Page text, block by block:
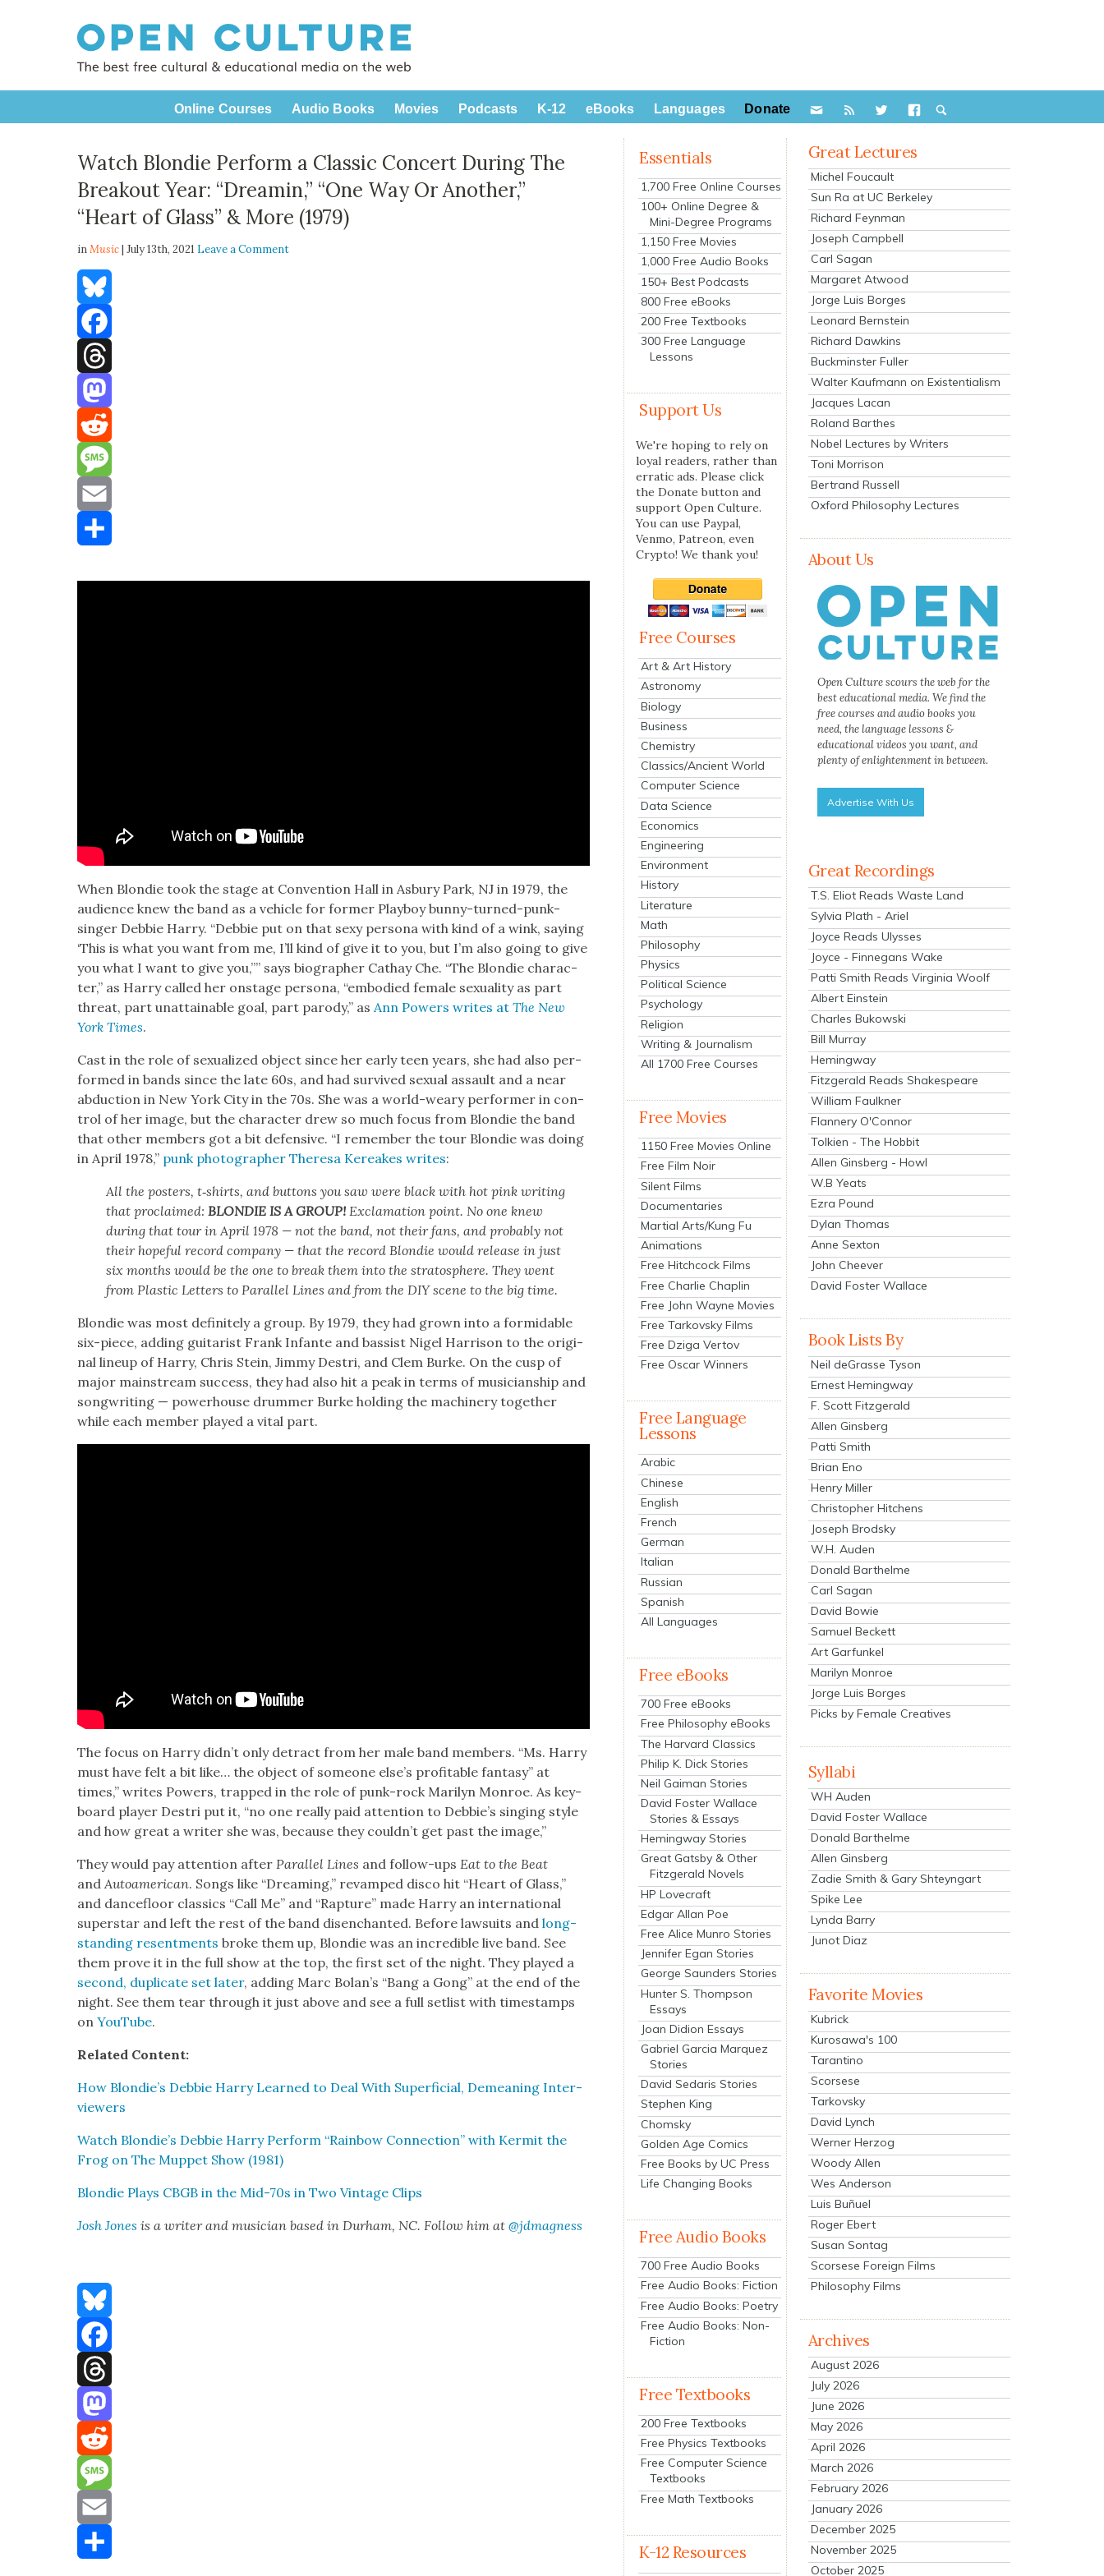
Online Courses Audio Books Movies Podcasts K-12 eBooks Languages Donate
Watch Blondie Perform a Classic Concert During The
Breakout Year: “Dreamin,” “One Way Or Another,”
“Heart of Glass” & More (1979)
inMusic| July 13th, 2021 Leave a Comment
Bluesky
Facebook
Threads
Mastodon
Reddit
Message
Email
When Blondie took the stage at Con­ven­tion Hall in Asbury Park, NJ in 1979, the
audi­ence knew the band as a vehi­cle for for­mer Play­boy bun­ny-turned-punk-
singer Deb­bie Har­ry. “Deb­bie put on that sexy per­sona with kind of a wink, say­ing
‘This is what you want from me, I’ll kind of give it to you, but I’m also going to give
you what I want to give you,’’” says biog­ra­ph­er Cathay Che. “The Blondie char­ac­
ter,” as Har­ry called her onstage per­sona, “embod­ied female sex­u­al­i­ty as part
threat, part unat­tain­able goal, part par­o­dy,” asAnn Pow­ers writes atThe New
York Times.
Cast in the role of sex­u­al­ized object since her ear­ly teen years, she had also per­
formed in bands since the late 60s, and had sur­vived sex­u­al assault and a near
abduc­tion in New York City in the 70s. She was a world-weary per­former in con­
trol of her image, but the char­ac­ter drew so much focus from Blondie the band
that oth­er mem­bers got a bit defen­sive. “I remem­ber the tour Blondie was doing
in April 1978,” punk pho­tog­ra­ph­er There­sa Kereakes writes:
All the posters, t‑shirts, and but­tons you saw were black with hot pink writ­ing
that pro­claimed:BLONDIE IS A GROUP! Excla­ma­tion point. No one knew
dur­ing that tour in April 1978 — not the band, not their fans, and prob­a­bly not
their hope­ful record com­pa­ny — that the record Blondie would release in just
six months would be the one to break them into the stratos­phere. They went
from Plas­tic Let­ters to Par­al­lel Lines and from the DIY scene to the big time.
Blondie was most def­i­nite­ly a group. By 1979, they had grown into a for­mi­da­ble
six-piece, adding gui­tarist Frank Infante and bassist Nigel Har­ri­son to the orig­i­
nal line­up of Har­ry, Chris Stein, Jim­my Destri, and Clem Burke. On the cusp of
major main­stream suc­cess, they had also hit a peak in terms of musi­cian­ship and
song­writ­ing — pow­er­house drum­mer Burke hold­ing the machin­ery togeth­er
while each mem­ber played a vital part.
The focus on Har­ry didn’t only detract from her male band mem­bers. “Ms. Har­ry
must have felt a bit like… the object of some­one else’s prof­itable fan­ta­sy” at
times,” writes Pow­ers, trapped in the role of punk-rock Mar­i­lyn Mon­roe. As key­
board play­er Destri put it, “no one real­ly paid atten­tion to Debbie’s singing style
and how great a writer she was, because they couldn’t get past the image,”
They would pay atten­tion afterPar­al­lel Lines and fol­low-upsEat to the Beat
andAutoamer­i­can. Songs like “Dream­ing,” revamped dis­co hit “Heart of Glass,”
and dance­floor clas­sics “Call Me” and “Rap­ture” made Har­ry an inter­na­tion­al
super­star and left the rest of the band dis­en­chant­ed. Before law­suits andlong­
stand­ing resent­ments broke them up, Blondie was an incred­i­ble live band. See
them prove it in the full show at the top, the first set of the night. They played a
sec­ond, dupli­cate set lat­er, adding Marc Bolan’s “Bang a Gong” at the end of the
night. See them tear through it just above and see a full setlist with time­stamps
onYouTube.
Relat­ed Con­tent:
How Blondie’s Deb­bie Har­ry Learned to Deal With Super­fi­cial, Demean­ing Inter­
view­ers
Watch Blondie’s Deb­bie Har­ry Per­form “Rain­bow Con­nec­tion” with Ker­mit the
Frog on The Mup­pet Show (1981)
Blondie Plays CBGB in the Mid-70s in Two Vin­tage Clips
Josh Jones is a writer and musi­cian based in Durham, NC. Fol­low him at@jdmagness
Bluesky
Facebook
Threads
Mastodon
Reddit
Message
Email
Essentials
1,700 Free Online Courses
100+ Online Degree &
Mini-Degree Programs
1,150 Free Movies
1,000 Free Audio Books
150+ Best Podcasts
800 Free eBooks
200 Free Textbooks
300 Free Language
Lessons
Support Us
We're hoping to rely on
loyal readers, rather than
erratic ads. Please click
the Donate button and
support Open Culture.
You can use Paypal,
Venmo, Patreon, even
Crypto! We thank you!
Free Courses
Art & Art History
Astronomy
Biology
Business
Chemistry
Classics/Ancient World
Computer Science
Data Science
Economics
Engineering
Environment
History
Literature
Math
Philosophy
Physics
Political Science
Psychology
Religion
Writing & Journalism
All 1700 Free Courses
Free Movies
1150 Free Movies Online
Free Film Noir
Silent Films
Documentaries
Martial Arts/Kung Fu
Animations
Free Hitchcock Films
Free Charlie Chaplin
Free John Wayne Movies
Free Tarkovsky Films
Free Dziga Vertov
Free Oscar Winners
Free Language
Lessons
Arabic
Chinese
English
French
German
Italian
Russian
Spanish
All Languages
Free eBooks
700 Free eBooks
Free Philosophy eBooks
The Harvard Classics
Philip K. Dick Stories
Neil Gaiman Stories
David Foster Wallace
Stories & Essays
Hemingway Stories
Great Gatsby & Other
Fitzgerald Novels
HP Lovecraft
Edgar Allan Poe
Free Alice Munro Stories
Jennifer Egan Stories
George Saunders Stories
Hunter S. Thompson
Essays
Joan Didion Essays
Gabriel Garcia Marquez
Stories
David Sedaris Stories
Stephen King
Chomsky
Golden Age Comics
Free Books by UC Press
Life Changing Books
Free Audio Books
700 Free Audio Books
Free Audio Books: Fiction
Free Audio Books: Poetry
Free Audio Books: Non-
Fiction
Free Textbooks
200 Free Textbooks
Free Physics Textbooks
Free Computer Science
Textbooks
Free Math Textbooks
K-12 Resources
Great Lectures
Michel Foucault
Sun Ra at UC Berkeley
Richard Feynman
Joseph Campbell
Carl Sagan
Margaret Atwood
Jorge Luis Borges
Leonard Bernstein
Richard Dawkins
Buckminster Fuller
Walter Kaufmann on Existentialism
Jacques Lacan
Roland Barthes
Nobel Lectures by Writers
Toni Morrison
Bertrand Russell
Oxford Philosophy Lectures
About Us
Open Culture scours the web for the
best educational media. We find the
free courses and audio books you
need, the language lessons &
educational videos you want, and
plenty of enlightenment in between.
Advertise With Us
Great Recordings
T.S. Eliot Reads Waste Land
Sylvia Plath - Ariel
Joyce Reads Ulysses
Joyce - Finnegans Wake
Patti Smith Reads Virginia Woolf
Albert Einstein
Charles Bukowski
Bill Murray
Hemingway
Fitzgerald Reads Shakespeare
William Faulkner
Flannery O'Connor
Tolkien - The Hobbit
Allen Ginsberg - Howl
W.B Yeats
Ezra Pound
Dylan Thomas
Anne Sexton
John Cheever
David Foster Wallace
Book Lists By
Neil deGrasse Tyson
Ernest Hemingway
F. Scott Fitzgerald
Allen Ginsberg
Patti Smith
Brian Eno
Henry Miller
Christopher Hitchens
Joseph Brodsky
W.H. Auden
Donald Barthelme
Carl Sagan
David Bowie
Samuel Beckett
Art Garfunkel
Marilyn Monroe
Jorge Luis Borges
Picks by Female Creatives
Syllabi
WH Auden
David Foster Wallace
Donald Barthelme
Allen Ginsberg
Zadie Smith & Gary Shteyngart
Spike Lee
Lynda Barry
Junot Diaz
Favorite Movies
Kubrick
Kurosawa's 100
Tarantino
Scorsese
Tarkovsky
David Lynch
Werner Herzog
Woody Allen
Wes Anderson
Luis Buñuel
Roger Ebert
Susan Sontag
Scorsese Foreign Films
Philosophy Films
Archives
August 2026
July 2026
June 2026
May 2026
April 2026
March 2026
February 2026
January 2026
December 2025
November 2025
October 2025